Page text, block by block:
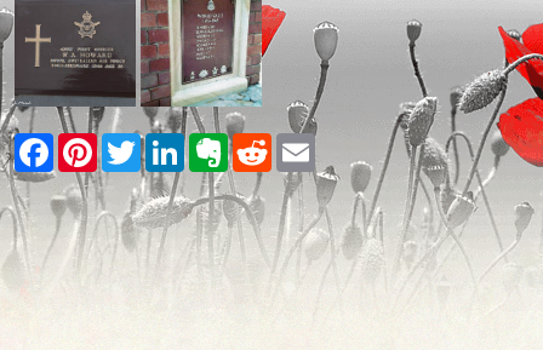
Facebook
PinterestTwitterLinkedInEvernote
RedditEmail